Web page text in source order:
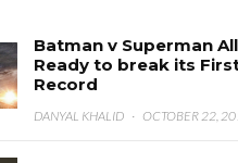
Batman v Superman All
Ready to break its
Record
DANYAL KHALID · OCTOBER 22,